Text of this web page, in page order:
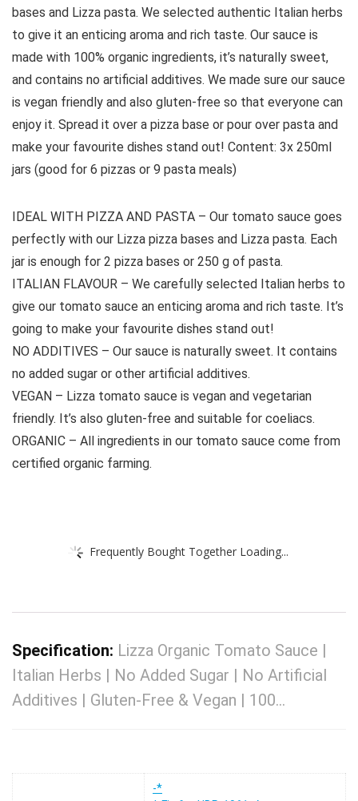
bases and Lizza pasta. We selected authentic Italian herbs
to give it an enticing aroma and rich taste. Our sauce is
made with 100% organic ingredients, it’s naturally sweet,
and contains no artificial additives. We made sure our sauce
is vegan friendly and also gluten-free so that everyone can
enjoy it. Spread it over a pizza base or pour over pasta and
make your favourite dishes stand out! Content: 3x 250ml
jars (good for 6 pizzas or 9 pasta meals)
IDEAL WITH PIZZA AND PASTA – Our tomato sauce goes
perfectly with our Lizza pizza bases and Lizza pasta. Each
jar is enough for 2 pizza bases or 250 g of pasta.
ITALIAN FLAVOUR – We carefully selected Italian herbs to
give our tomato sauce an enticing aroma and rich taste. It’s
going to make your favourite dishes stand out!
NO ADDITIVES – Our sauce is naturally sweet. It contains
no added sugar or other artificial additives.
VEGAN – Lizza tomato sauce is vegan and vegetarian
friendly. It’s also gluten-free and suitable for coeliacs.
ORGANIC – All ingredients in our tomato sauce come from
certified organic farming.
Frequently Bought Together Loading...
Specification: Lizza Organic Tomato Sauce |
Italian Herbs | No Added Sugar | No Artificial
Additives | Gluten-Free & Vegan | 100…
-*